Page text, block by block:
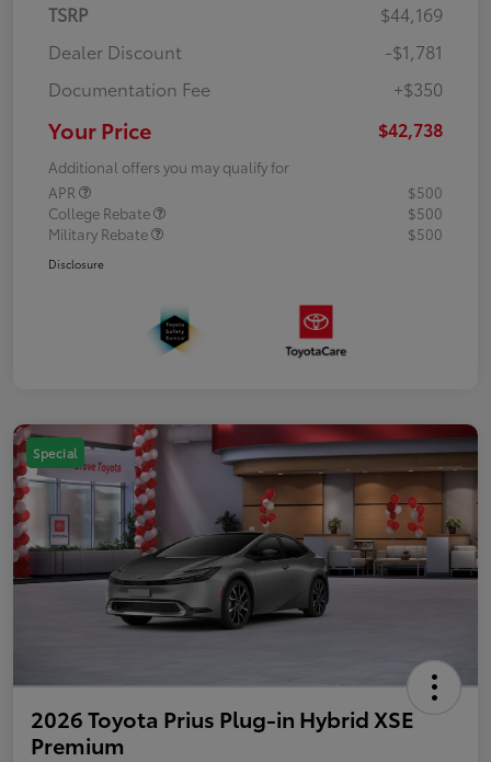
TSRP
$44,169
Dealer Discount
-$1,781
Documentation Fee
+$350
Your Price $42,738
Additional offers you may qualify for
APR
$500
College Rebate
$500
Military Rebate
$500
Disclosure
Special
2026 Toyota Prius Plug-in Hybrid XSE
Premium